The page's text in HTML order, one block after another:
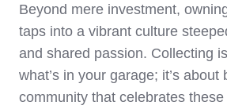
Beyond mere investment,
taps into a vibrant culture
and shared passion. Collecting
what’s in your garage; it’s about
community that celebrates